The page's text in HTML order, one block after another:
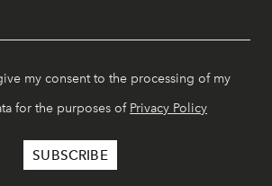
my consent to the processing of my
for the purposes of Privacy Policy